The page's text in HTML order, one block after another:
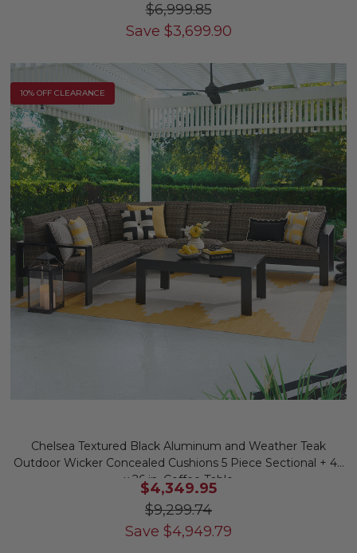
$6,999.85
Save $3,699.90
10% OFF CLEARANCE
Chelsea Textured Black Aluminum and Weather Teak
Outdoor Wicker Concealed Cushions 5 Piece Sectional + 46
x 26 in. Coffee Table
$4,349.95
$9,299.74
Save $4,949.79